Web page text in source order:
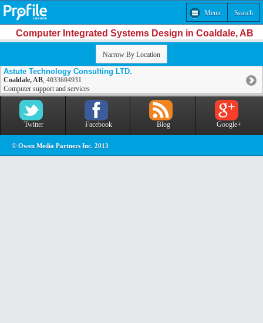
Menu Search
Computer Integrated Systems Design in Coaldale, AB
Narrow By Location
Astute Technology Consulting LTD.
Coaldale, AB, 4033604931
Computer support and services
Twitter Facebook Blog Google+
© Owen Media Partners Inc. 2013